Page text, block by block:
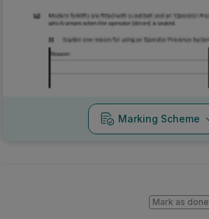
Marking Scheme
Mark as done